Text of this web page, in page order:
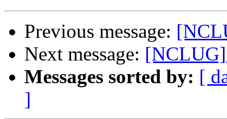
Previous message:
Next message: [NCLUG]
Messages sorted by: [
]